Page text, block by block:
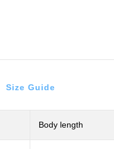
Size Guide
Body length